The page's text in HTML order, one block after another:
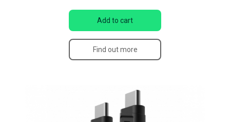
Add to cart
Find out more